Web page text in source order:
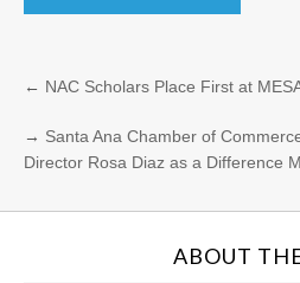
← NAC Scholars Place First at
→ Santa Ana Chamber of
Director Rosa Diaz as a Difference
ABOUT